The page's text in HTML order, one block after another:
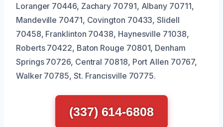
Loranger 70446, Zachary 70791, Albany 70711,
Mandeville 70471, Covington 70433, Slidell
70458, Franklinton 70438, Haynesville 71038,
Roberts 70422, Baton Rouge 70801, Denham
Springs 70726, Central 70818, Port Allen 70767,
Walker 70785, St. Francisville 70775.
(337) 614-6808